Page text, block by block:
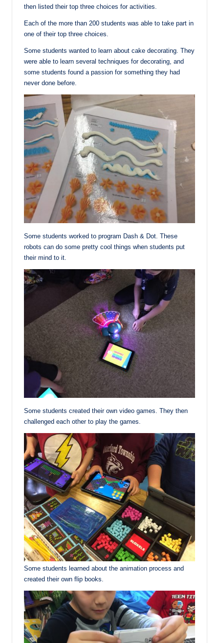
then listed their top three choices for activities.
Each of the more than 200 students was able to take part in
one of their top three choices.
Some students wanted to learn about cake decorating. They
were able to learn several techniques for decorating, and
some students found a passion for something they had
never done before.
Some students worked to program Dash & Dot. These
robots can do some pretty cool things when students put
their mind to it.
Some students created their own video games. They then
challenged each other to play the games.
Some students learned about the animation process and
created their own flip books.